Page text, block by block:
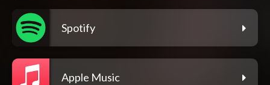
Spotify
Apple Music